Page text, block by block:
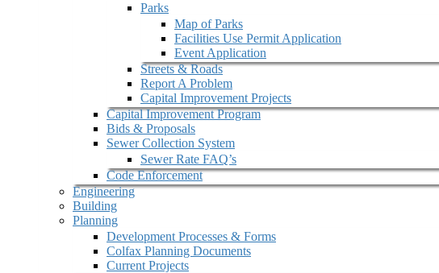
Parks
Map of Parks
Facilities Use Permit Application
Event Application
Streets & Roads
Report A Problem
Capital Improvement Projects
Capital Improvement Program
Bids & Proposals
Sewer Collection System
Sewer Rate FAQ’s
Code Enforcement
Engineering
Building
Planning
Development Processes & Forms
Colfax Planning Documents
Current Projects